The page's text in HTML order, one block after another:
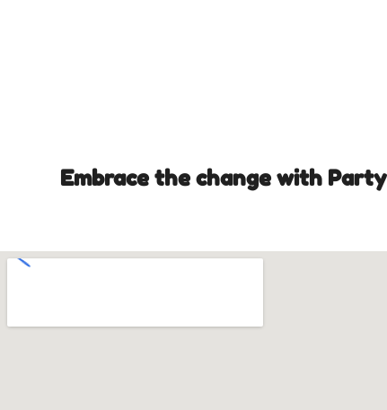
Embrace the change with